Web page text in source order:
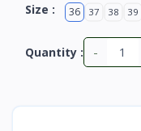
Size : 36 37 38 39
Quantity : -